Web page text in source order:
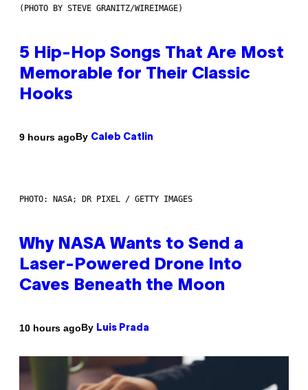
(PHOTO BY STEVE GRANITZ/WIREIMAGE)
5 Hip-Hop Songs That Are Most
Memorable for Their Classic
Hooks
9 hours agoBy Caleb Catlin
PHOTO: NASA; DR PIXEL / GETTY IMAGES
Why NASA Wants to Send a
Laser-Powered Drone Into
Caves Beneath the Moon
10 hours agoBy Luis Prada